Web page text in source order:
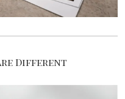
Different